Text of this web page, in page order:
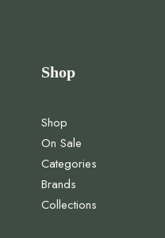
Shop
Shop
On Sale
Categories
Brands
Collections